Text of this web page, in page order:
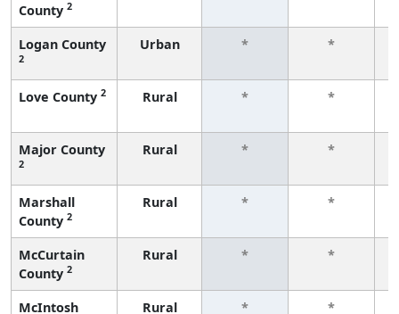
County 2
Logan County
2
Urban * *
Love County 2 Rural * *
Major County
2
Rural * *
Marshall
County 2
Rural * *
McCurtain
County 2
Rural * *
McIntosh
Rural * *